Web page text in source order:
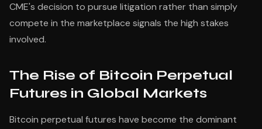
CME's decision to pursue litigation rather than simply
compete in the marketplace signals the high stakes
involved.
The Rise of Bitcoin Perpetual
Futures in Global Markets
Bitcoin perpetual futures have become the dominant